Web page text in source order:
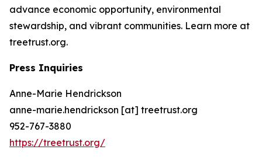
advance economic opportunity, environmental
stewardship, and vibrant communities. Learn more at
treetrust.org.
Press Inquiries
Anne-Marie Hendrickson
anne-marie.hendrickson [at] treetrust.org
952-767-3880
https://treetrust.org/